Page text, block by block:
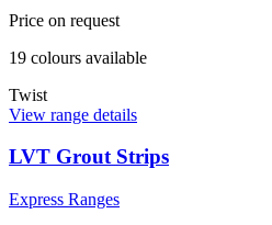
Price on request
19 colours available
Twist
View range details
LVT Grout Strips
Express Ranges